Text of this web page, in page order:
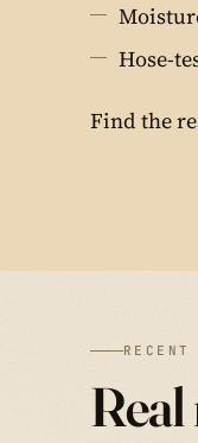
Hose-
Find the